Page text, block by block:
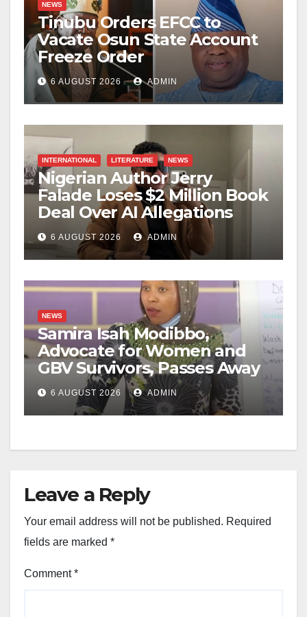
NEWS
Tinubu Orders EFCC to
Vacate Osun State Account
Freeze Order
6 AUGUST 2026 ADMIN
INTERNATIONAL LITERATURE NEWS
Nigerian Author Jerry
Falade Loses $2 Million Book
Deal Over AI Allegations
6 AUGUST 2026 ADMIN
NEWS
Samira Isah Modibbo,
Advocate for Women and
GBV Survivors, Passes Away
6 AUGUST 2026 ADMIN
Leave a Reply
Your email address will not be published. Required
fields are marked *
Comment*